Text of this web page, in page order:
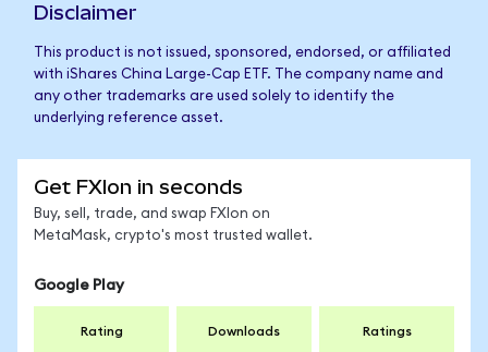
Disclaimer
This product is not issued, sponsored, endorsed, or affiliated
with iShares China Large-Cap ETF. The company name and
any other trademarks are used solely to identify the
underlying reference asset.
Get FXIon in seconds
Buy, sell, trade, and swap FXIon on
MetaMask, crypto's most trusted wallet.
Google Play
Rating Downloads Ratings